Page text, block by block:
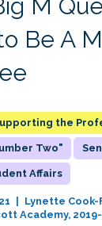
M
Be A
the
Two"
Affairs
Lynette Cook-
Academy,